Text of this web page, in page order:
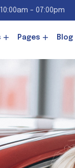
- 07:00pm
Pages Blog